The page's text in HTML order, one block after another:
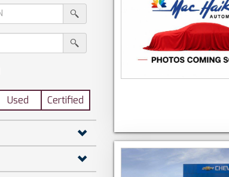
search
search
Used Certified